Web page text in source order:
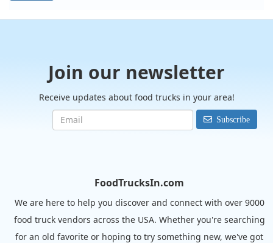
Join our newsletter
Receive updates about food trucks in your area!
Subscribe
FoodTrucksIn.com
We are here to help you discover and connect with over 9000
food truck vendors across the USA. Whether you're searching
for an old favorite or hoping to try something new, we've got